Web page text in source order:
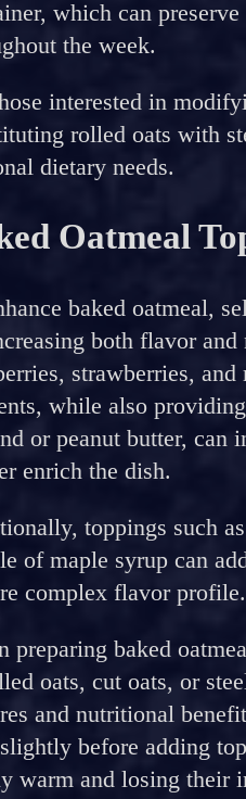
which can
the week.
interested in
rolled oats with
dietary needs.
Oatmeal
baked oatmeal,
both flavor
strawberries,
while also
or peanut butter, can
enrich the dish.
toppings such
of maple syrup can
complex flavor profile.
preparing baked
oats, cut oats, or
and nutritional
before adding
warm and losing their